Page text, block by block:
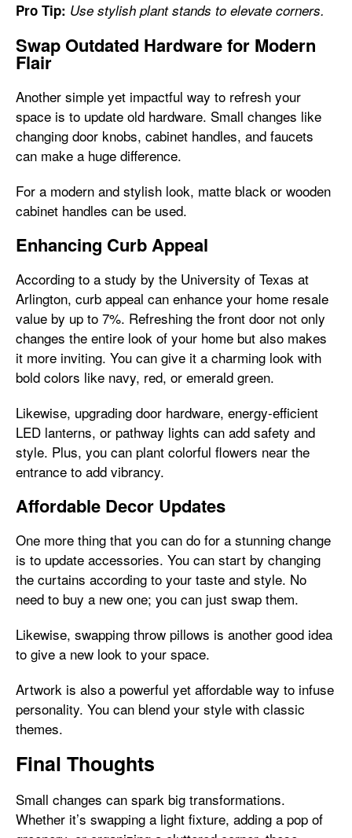
Pro Tip: Use stylish plant stands to elevate corners.
Swap Outdated Hardware for Modern
Flair
Another simple yet impactful way to refresh your
space is to update old hardware. Small changes like
changing door knobs, cabinet handles, and faucets
can make a huge difference.
For a modern and stylish look, matte black or wooden
cabinet handles can be used.
Enhancing Curb Appeal
According to a study by the University of Texas at
Arlington, curb appeal can enhance your home resale
value by up to 7%. Refreshing the front door not only
changes the entire look of your home but also makes
it more inviting. You can give it a charming look with
bold colors like navy, red, or emerald green.
Likewise, upgrading door hardware, energy-efficient
LED lanterns, or pathway lights can add safety and
style. Plus, you can plant colorful flowers near the
entrance to add vibrancy.
Affordable Decor Updates
One more thing that you can do for a stunning change
is to update accessories. You can start by changing
the curtains according to your taste and style. No
need to buy a new one; you can just swap them.
Likewise, swapping throw pillows is another good idea
to give a new look to your space.
Artwork is also a powerful yet affordable way to infuse
personality. You can blend your style with classic
themes.
Final Thoughts
Small changes can spark big transformations.
Whether it’s swapping a light fixture, adding a pop of